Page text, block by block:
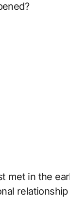
met in the